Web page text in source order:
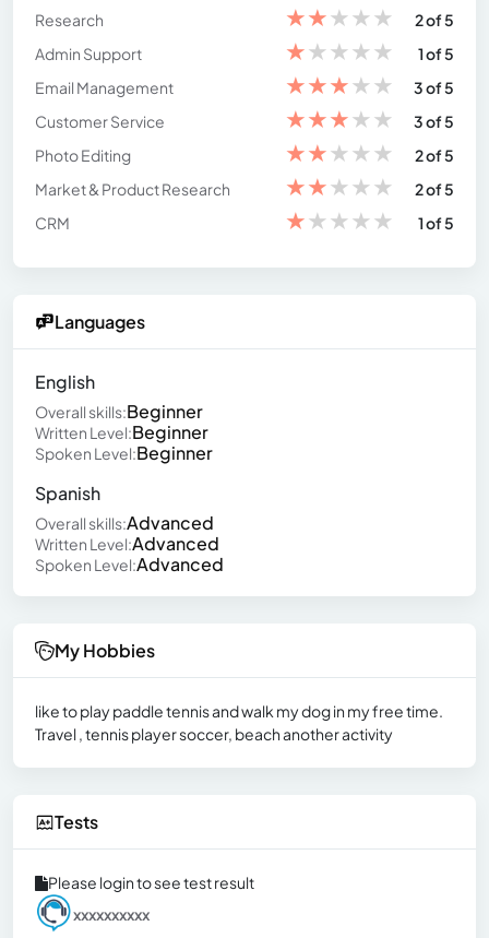
Research
★★★★★
2 of 5
Admin Support
★★★★★
1 of 5
Email Management
★★★★★
3 of 5
Customer Service
★★★★★
3 of 5
Photo Editing
★★★★★
2 of 5
Market & Product Research
★★★★★
2 of 5
CRM
★★★★★ 1 of 5
Languages
English
Overall skills:Beginner
Written Level:Beginner
Spoken Level:Beginner
Spanish
Overall skills:Advanced
Written Level:Advanced
Spoken Level:Advanced
My Hobbies
like to play paddle tennis and walk my dog in my free time.
Travel , tennis player soccer, beach another activity
Tests
Please login to see test result
xxxxxxxxxx